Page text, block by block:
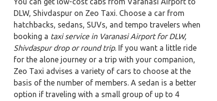
DLW, Shivdaspur on Zeo Taxi. Choose a car from
hatchbacks, sedans, SUVs, and tempo travelers when
booking a taxi service in Varanasi Airport for DLW,
Shivdaspurdrop or round trip. If you want a little ride
for the alone journey or a trip with your companion,
Zeo Taxi advises a variety of cars to choose at the
basis of the number of members. A sedan is a better
option if traveling with a small group of up to 4